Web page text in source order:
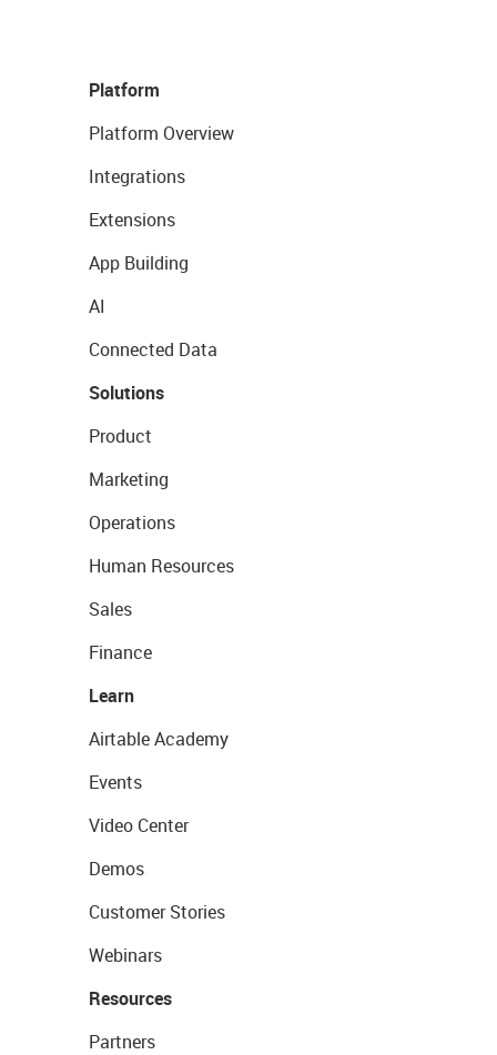
Platform
Platform Overview
Integrations
Extensions
App Building
AI
Connected Data
Solutions
Product
Marketing
Operations
Human Resources
Sales
Finance
Learn
Airtable Academy
Events
Video Center
Demos
Customer Stories
Webinars
Resources
Partners